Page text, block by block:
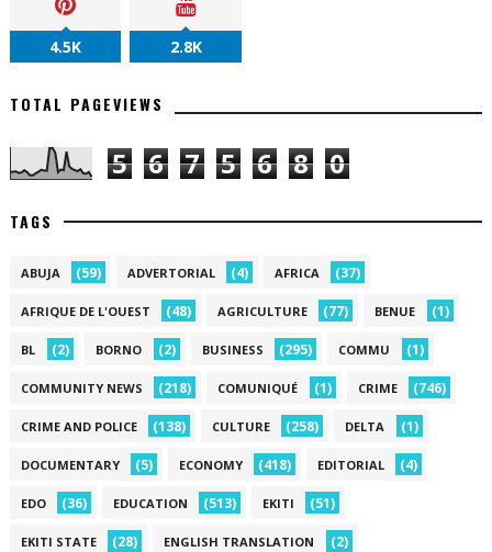
4.5K 2.8K
TOTAL PAGEVIEWS
5 6 7 5 6 8 0
TAGS
ABUJA (59) ADVERTORIAL (4) AFRICA (37)
AFRIQUE DE L'OUEST (48) AGRICULTURE (77) BENUE (1)
BL (2) BORNO (2) BUSINESS (295) COMMU (1)
COMMUNITY NEWS (218) COMUNIQUÉ (1) CRIME (746)
CRIME AND POLICE (138) CULTURE (258) DELTA (1)
DOCUMENTARY (5) ECONOMY (418) EDITORIAL (4)
EDO (36) EDUCATION (513) EKITI (51)
EKITI STATE (28) ENGLISH TRANSLATION (2)